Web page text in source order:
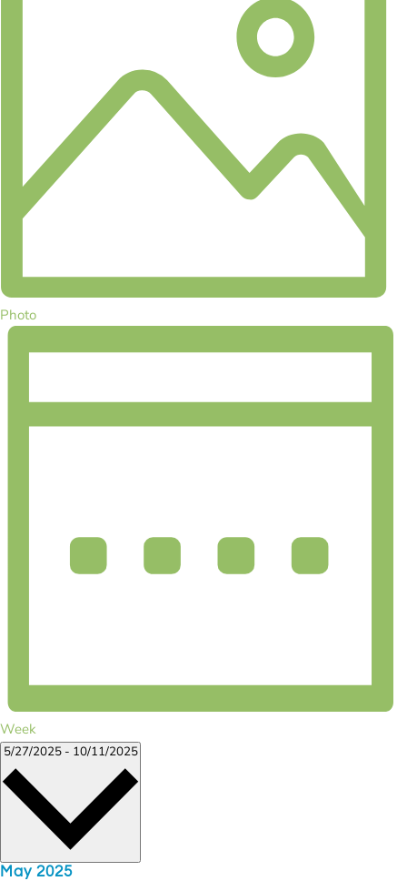
Photo
Week
5/27/2025 - 10/11/2025Select
May 2025